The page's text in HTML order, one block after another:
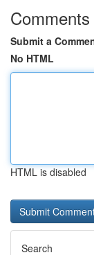
Comments
Submit a
No HTML
HTML is disabled
Search